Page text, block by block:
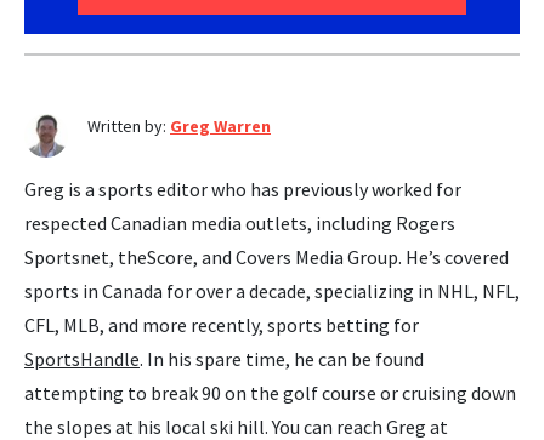
Written by: Greg Warren
Greg is a sports editor who has previously worked for
respected Canadian media outlets, including Rogers
Sportsnet, theScore, and Covers Media Group. He’s covered
sports in Canada for over a decade, specializing in NHL, NFL,
CFL, MLB, and more recently, sports betting for
SportsHandle. In his spare time, he can be found
attempting to break 90 on the golf course or cruising down
the slopes at his local ski hill. You can reach Greg at